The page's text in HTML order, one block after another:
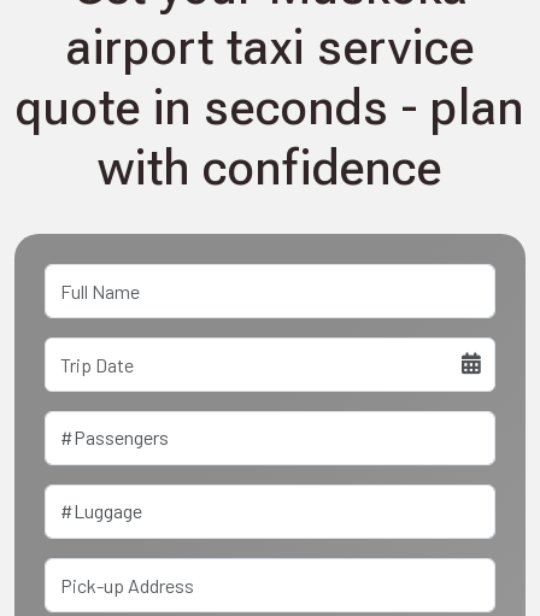
airport taxi service
quote in seconds - plan
with confidence